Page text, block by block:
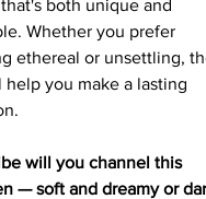
both unique and
Whether you prefer
ethereal or unsettling,
help you make a lasting
will you channel this
— soft and dreamy or